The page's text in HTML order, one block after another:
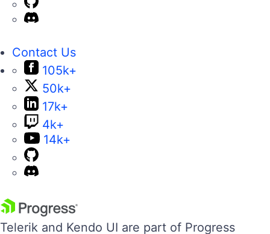
Contact Us
105k+
50k+
17k+
4k+
14k+
Telerik and Kendo UI are part of Progress